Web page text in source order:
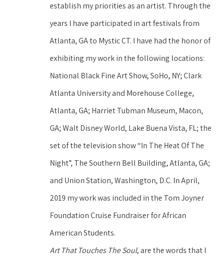
establish my priorities as an artist. Through the
years I have participated in art festivals from
Atlanta, GA to Mystic CT. I have had the honor of
exhibiting my work in the following locations:
National Black Fine Art Show, SoHo, NY; Clark
Atlanta University and Morehouse College,
Atlanta, GA; Harriet Tubman Museum, Macon,
GA; Walt Disney World, Lake Buena Vista, FL; the
set of the television show “In The Heat Of The
Night”, The Southern Bell Building, Atlanta, GA;
and Union Station, Washington, D.C. In April,
2019 my work was included in the Tom Joyner
Foundation Cruise Fundraiser for African
American Students.
Art That Touches The Soul, are the words that I